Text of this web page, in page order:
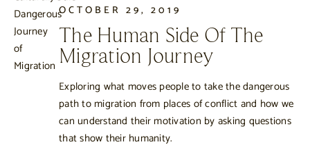
OCTOBER 29, 2019
The Human Side Of The
Migration Journey
Exploring what moves people to take the dangerous
path to migration from places of conflict and how we
can understand their motivation by asking questions
that show their humanity.